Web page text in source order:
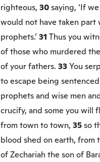
righteous, 30saying, ‘If
would not have taken
prophets.’31 Thus you
of those who murdered
of your fathers. 33You
to escape being
prophets and wise men
crucify, and some you will
from town to town, 35so
blood shed on earth,
of Zechariah the son of